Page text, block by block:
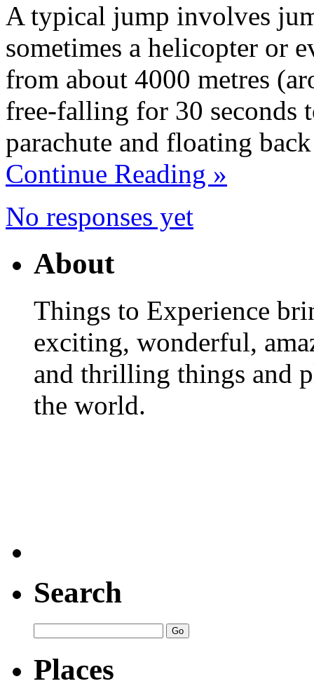
A typical jump involves
sometimes a helicopter or
from about 4000 metres
free-falling for 30 seconds
parachute and floating
Continue Reading »
No responses yet
About
Things to Experience
exciting, wonderful,
and thrilling things and
the world.
Search
Places